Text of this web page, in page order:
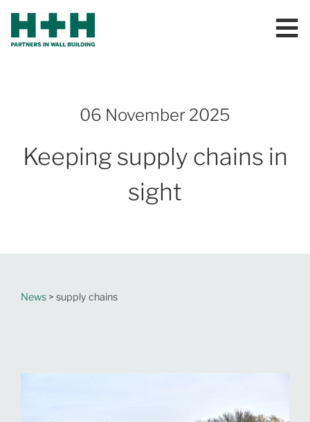
06 November 2025
Keeping supply chains in
sight
News > supply chains